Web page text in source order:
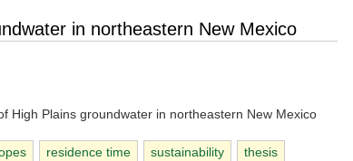
in northeastern New Mexico
High Plains groundwater in northeastern New Mexico
residence time sustainability thesis